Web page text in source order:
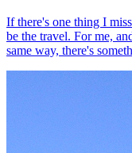
If there's one thing I
be the travel. For me,
same way, there's